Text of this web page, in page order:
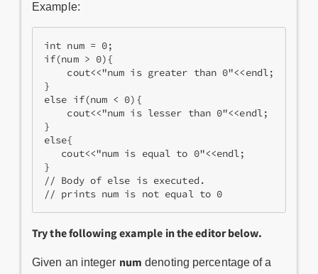
Example:
int num = 0;
if(num > 0){
    cout<<"num is greater than 0"<<endl;
}
else if(num < 0){
    cout<<"num is lesser than 0"<<endl;
}
else{
   cout<<"num is equal to 0"<<endl;
}
// Body of else is executed.
// prints num is not equal to 0
Try the following example in the editor below.
Given an integer num denoting percentage of a